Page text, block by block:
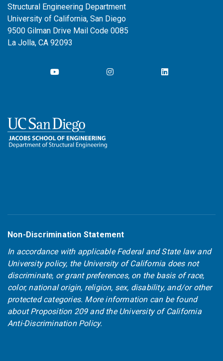
Structural Engineering Department
University of California, San Diego
9500 Gilman Drive Mail Code 0085
La Jolla, CA 92093
Non-Discrimination Statement
In accordance with applicable Federal and State law and
University policy, the University of California does not
discriminate, or grant preferences, on the basis of race,
color, national origin, religion, sex, disability, and/or other
protected categories. More information can be found
aboutProposition 209and theUniversity of California
Anti-Discrimination Policy.